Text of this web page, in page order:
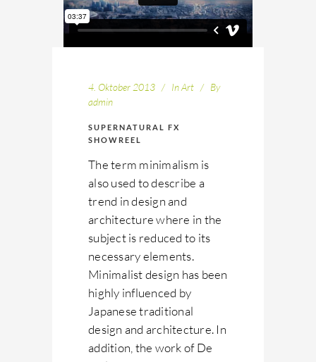
4. Oktober 2013 InArt
By
admin
SUPERNATURAL FX
SHOWREEL
The term minimalism is
also used to describe a
trend in design and
architecture where in the
subject is reduced to its
necessary elements.
Minimalist design has been
highly influenced by
Japanese traditional
design and architecture. In
addition, the work of De